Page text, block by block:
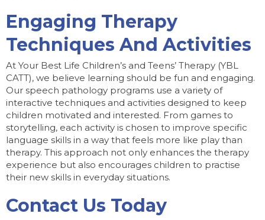
Engaging Therapy
Techniques And Activities
At Your Best Life Children’s and Teens’ Therapy (YBL
CATT), we believe learning should be fun and engaging.
Our speech pathology programs use a variety of
interactive techniques and activities designed to keep
children motivated and interested. From games to
storytelling, each activity is chosen to improve specific
language skills in a way that feels more like play than
therapy. This approach not only enhances the therapy
experience but also encourages children to practise
their new skills in everyday situations.
Contact Us Today